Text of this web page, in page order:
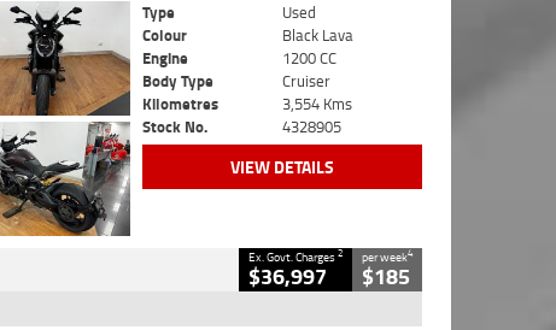
Type
Used
Colour
Black Lava
Engine
1200 CC
Body Type
Cruiser
Kilometres
3,554 Kms
Stock No.
4328905
VIEW DETAILS
Ex. Govt. Charges2
$36,997
per week4
$185